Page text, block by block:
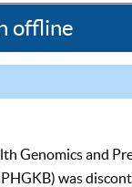
offline
Genomics and
was